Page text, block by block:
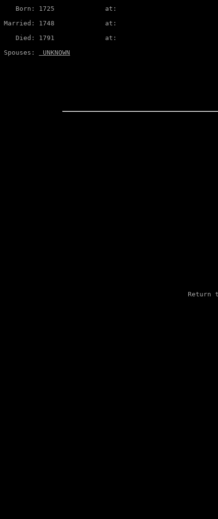
   Born: 1725             at:
Married: 1748             at:
   Died: 1791             at:
Spouses:
UNKNOWN
Return